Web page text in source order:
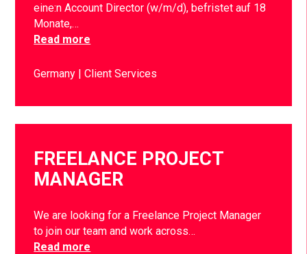
eine:n Account Director (w/m/d), befristet auf 18
Monate,…
Read more
Germany Client Services
FREELANCE PROJECT
MANAGER
We are looking for a Freelance Project Manager
to join our team and work across…
Read more